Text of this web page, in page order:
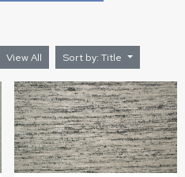
View All Sort by: Title